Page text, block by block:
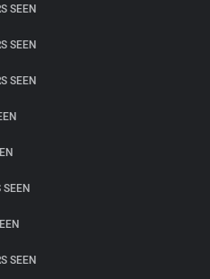
SEEN
SEEN
SEEN
SEEN
SEEN